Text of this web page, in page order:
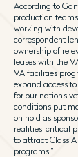
According to
production
working with
correspondent
ownership of
leases with the
VA facilities
expand access
for our nation’s
conditions put
on hold as
realities, critical
to attract Class
programs.”